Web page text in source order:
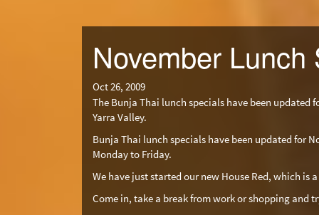
November Lunch
Oct 26, 2009
The Bunja Thai lunch specials have been updated
Yarra Valley.
Bunja Thai lunch specials have been updated for
Monday to Friday.
We have just started our new House Red, which is
Come in, take a break from work or shopping and